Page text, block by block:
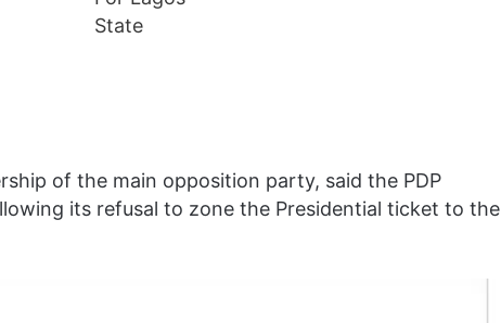
of the main opposition party, said the PDP
its refusal to zone the Presidential ticket to the